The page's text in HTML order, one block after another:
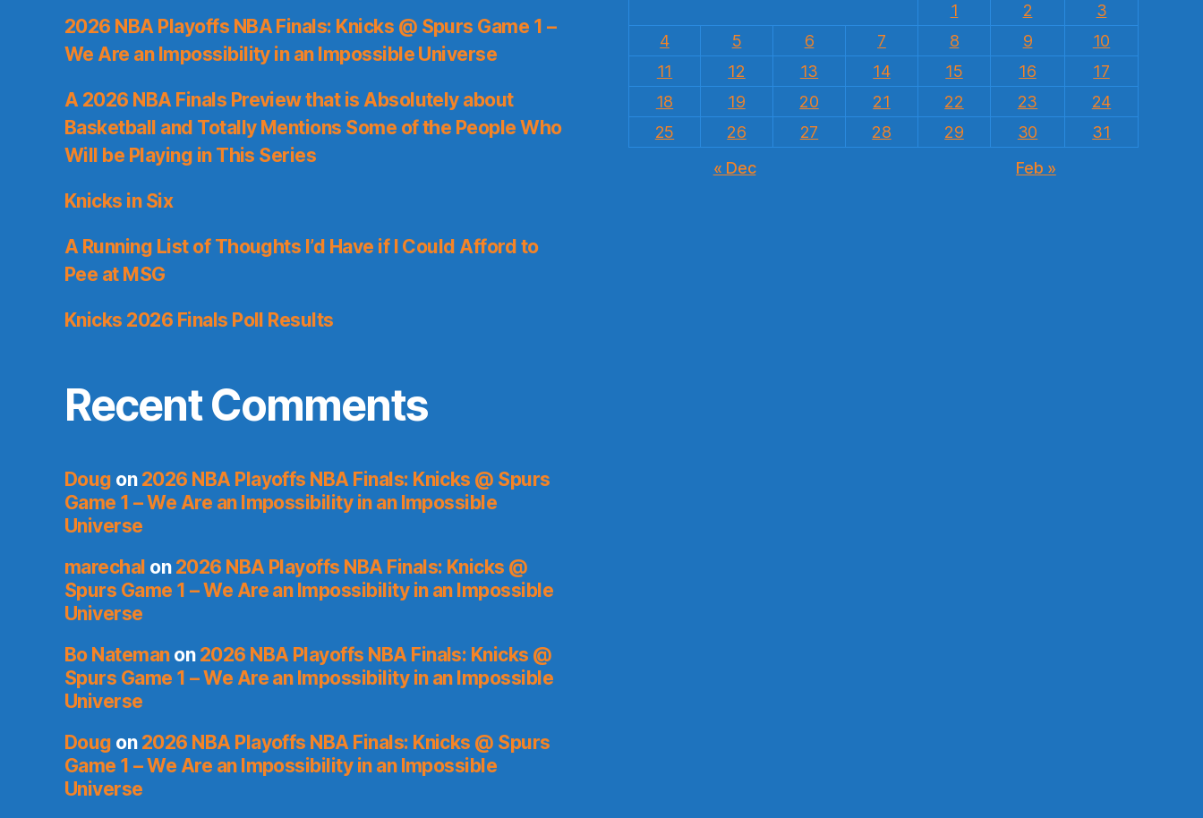
2026 NBA Playoffs NBA Finals: Knicks @ Spurs Game 1 –
We Are an Impossibility in an Impossible Universe
A 2026 NBA Finals Preview that is Absolutely about
Basketball and Totally Mentions Some of the People Who
Will be Playing in This Series
Knicks in Six
A Running List of Thoughts I’d Have if I Could Afford to
Pee at MSG
Knicks 2026 Finals Poll Results
Recent Comments
Doug on 2026 NBA Playoffs NBA Finals: Knicks @ Spurs
Game 1 – We Are an Impossibility in an Impossible
Universe
marechal on 2026 NBA Playoffs NBA Finals: Knicks @
Spurs Game 1 – We Are an Impossibility in an Impossible
Universe
Bo Natemanon 2026 NBA Playoffs NBA Finals: Knicks @
Spurs Game 1 – We Are an Impossibility in an Impossible
Universe
Doug on 2026 NBA Playoffs NBA Finals: Knicks @ Spurs
Game 1 – We Are an Impossibility in an Impossible
Universe
1
2
3
4
5 6 7 8 9
10
11
12 13 14 15 16
17
18
19 20 21 22 23
24
25
26 27 28 29 30
31
« Dec
Feb »